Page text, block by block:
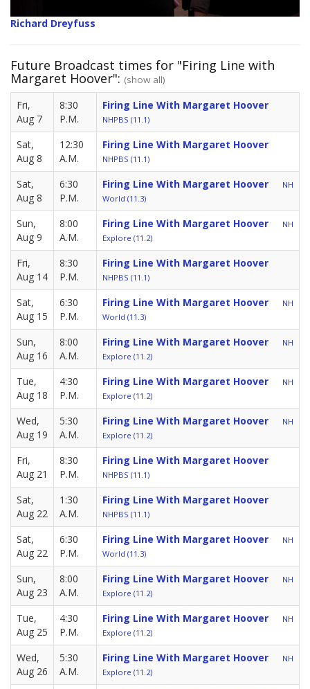
Richard Dreyfuss
Future Broadcast times for "Firing Line with
Margaret Hoover": (show all)
Fri,
Aug 7
8:30
P.M.
Firing Line With Margaret Hoover
NHPBS (11.1)
Sat,
Aug 8
12:30
A.M.
Firing Line With Margaret Hoover
NHPBS (11.1)
Sat,
Aug 8
6:30
P.M.
Firing Line With Margaret Hoover
NH
World (11.3)
Sun,
Aug 9
8:00
A.M.
Firing Line With Margaret Hoover
NH
Explore (11.2)
Fri,
Aug 14
8:30
P.M.
Firing Line With Margaret Hoover
NHPBS (11.1)
Sat,
Aug 15
6:30
P.M.
Firing Line With Margaret Hoover
NH
World (11.3)
Sun,
Aug 16
8:00
A.M.
Firing Line With Margaret Hoover
NH
Explore (11.2)
Tue,
Aug 18
4:30
P.M.
Firing Line With Margaret Hoover
NH
Explore (11.2)
Wed,
Aug 19
5:30
A.M.
Firing Line With Margaret Hoover
NH
Explore (11.2)
Fri,
Aug 21
8:30
P.M.
Firing Line With Margaret Hoover
NHPBS (11.1)
Sat,
Aug 22
1:30
A.M.
Firing Line With Margaret Hoover
NHPBS (11.1)
Sat,
Aug 22
6:30
P.M.
Firing Line With Margaret Hoover
NH
World (11.3)
Sun,
Aug 23
8:00
A.M.
Firing Line With Margaret Hoover
NH
Explore (11.2)
Tue,
Aug 25
4:30
P.M.
Firing Line With Margaret Hoover
NH
Explore (11.2)
Wed,
Aug 26
5:30
A.M.
Firing Line With Margaret Hoover
NH
Explore (11.2)